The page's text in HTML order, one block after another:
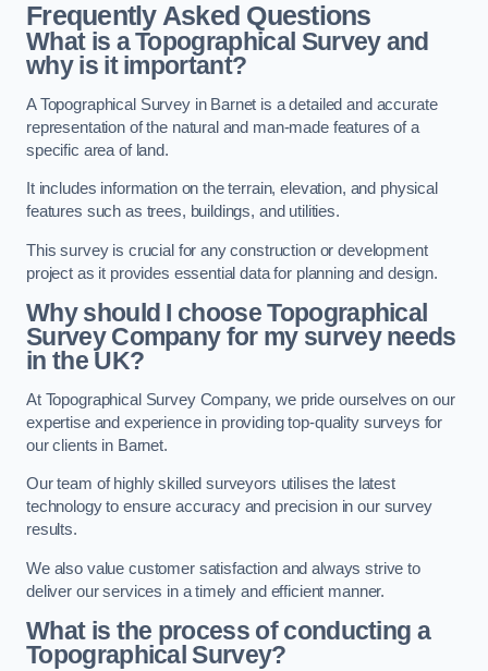
Frequently Asked Questions
What is a Topographical Survey and
why is it important?
A Topographical Survey in Barnet is a detailed and accurate
representation of the natural and man-made features of a
specific area of land.
It includes information on the terrain, elevation, and physical
features such as trees, buildings, and utilities.
This survey is crucial for any construction or development
project as it provides essential data for planning and design.
Why should I choose Topographical
Survey Company for my survey needs
in the UK?
At Topographical Survey Company, we pride ourselves on our
expertise and experience in providing top-quality surveys for
our clients in Barnet.
Our team of highly skilled surveyors utilises the latest
technology to ensure accuracy and precision in our survey
results.
We also value customer satisfaction and always strive to
deliver our services in a timely and efficient manner.
What is the process of conducting a
Topographical Survey?